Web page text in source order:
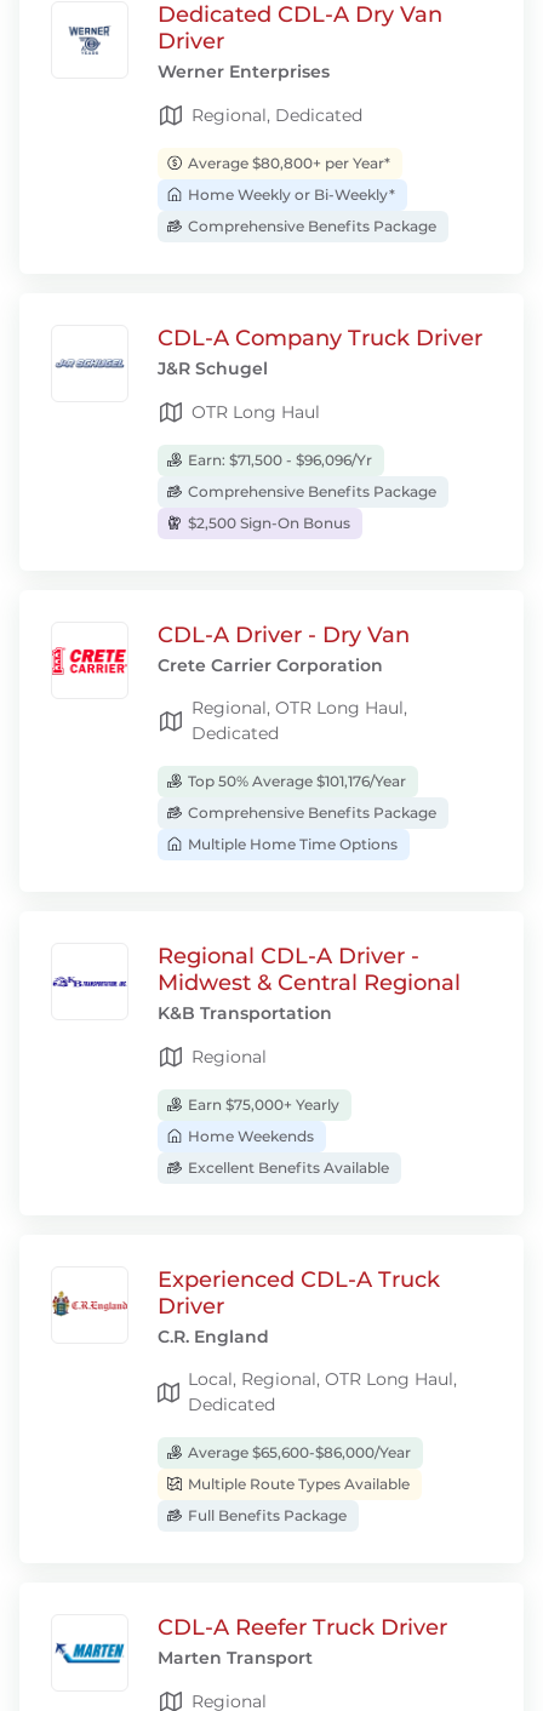
Dedicated CDL-A Dry Van
Driver
Werner Enterprises
Regional, Dedicated
Average $80,800+ per Year*
Home Weekly or Bi-Weekly*
Comprehensive Benefits Package
CDL-A Company Truck Driver
J&R Schugel
OTR Long Haul
Earn: $71,500 - $96,096/Yr
Comprehensive Benefits Package
$2,500 Sign-On Bonus
CDL-A Driver - Dry Van
Crete Carrier Corporation
Regional, OTR Long Haul,
Dedicated
Top 50% Average $101,176/Year
Comprehensive Benefits Package
Multiple Home Time Options
Regional CDL-A Driver -
Midwest & Central Regional
K&B Transportation
Regional
Earn $75,000+ Yearly
Home Weekends
Excellent Benefits Available
Experienced CDL-A Truck
Driver
C.R. England
Local, Regional, OTR Long Haul,
Dedicated
Average $65,600-$86,000/Year
Multiple Route Types Available
Full Benefits Package
CDL-A Reefer Truck Driver
Marten Transport
Regional